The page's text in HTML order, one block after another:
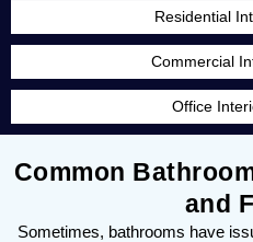
Residential
Commercial
Office
Common
and
Sometimes, bathrooms have